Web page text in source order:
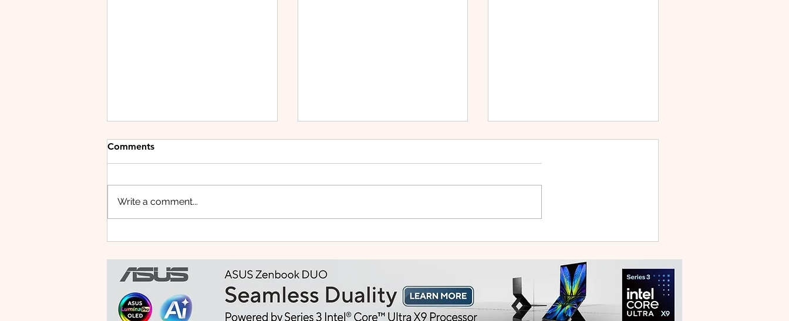
Mini
Like a Pro
in Freebies
Comments
Write a comment...